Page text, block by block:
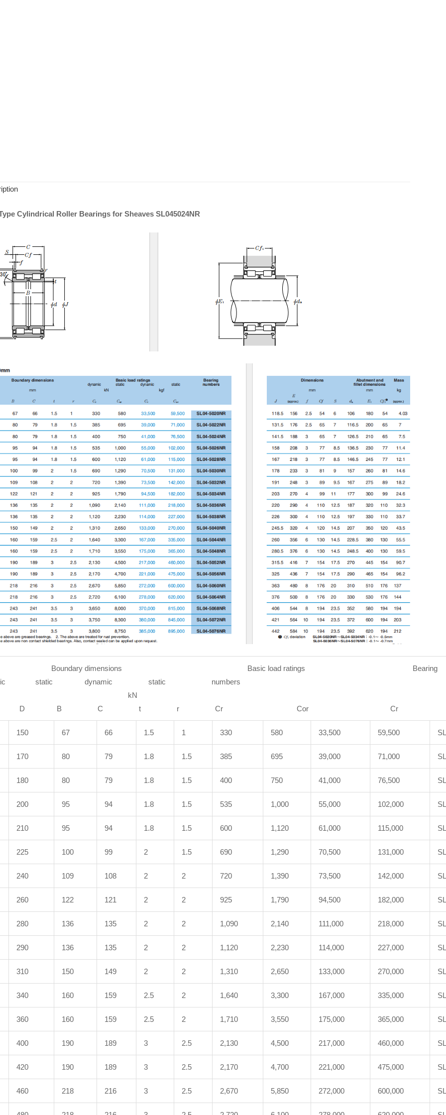
Cylindrical Roller Bearings for Sheaves SL045024NR
dimensions Basic load ratings Bearing
static dynamic static numbers
kN
D B C t r Cr Cor Cr
150 67 66 1.5 1 330 580 33,500 59,500
170 80 79 1.8 1.5 385 695 39,000 71,000
180 80 79 1.8 1.5 400 750 41,000 76,500
200 95 94 1.8 1.5 535 1,000 55,000 102,000
210 95 94 1.8 1.5 600 1,120 61,000 115,000
225 100 99 2 1.5 690 1,290 70,500 131,000
240 109 108 2 2 720 1,390 73,500 142,000
260 122 121 2 2 925 1,790 94,500 182,000
280 136 135 2 2 1,090 2,140 111,000 218,000
290 136 135 2 2 1,120 2,230 114,000 227,000
310 150 149 2 2 1,310 2,650 133,000 270,000
340 160 159 2.5 2 1,640 3,300 167,000 335,000
360 160 159 2.5 2 1,710 3,550 175,000 365,000
400 190 189 3 2.5 2,130 4,500 217,000 460,000
420 190 189 3 2.5 2,170 4,700 221,000 475,000
460 218 216 3 2.5 2,670 5,850 272,000 600,000